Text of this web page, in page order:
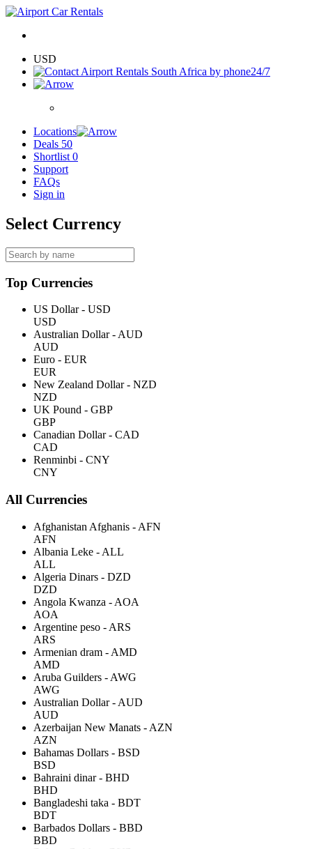
USD
24/7
Locations
Deals 50
Shortlist 0
Support
FAQs
Sign in
Select Currency
Top Currencies
US Dollar - USD
USD
Australian Dollar - AUD
AUD
Euro - EUR
EUR
New Zealand Dollar - NZD
NZD
UK Pound - GBP
GBP
Canadian Dollar - CAD
CAD
Renminbi - CNY
CNY
All Currencies
Afghanistan Afghanis - AFN
AFN
Albania Leke - ALL
ALL
Algeria Dinars - DZD
DZD
Angola Kwanza - AOA
AOA
Argentine peso - ARS
ARS
Armenian dram - AMD
AMD
Aruba Guilders - AWG
AWG
Australian Dollar - AUD
AUD
Azerbaijan New Manats - AZN
AZN
Bahamas Dollars - BSD
BSD
Bahraini dinar - BHD
BHD
Bangladeshi taka - BDT
BDT
Barbados Dollars - BBD
BBD